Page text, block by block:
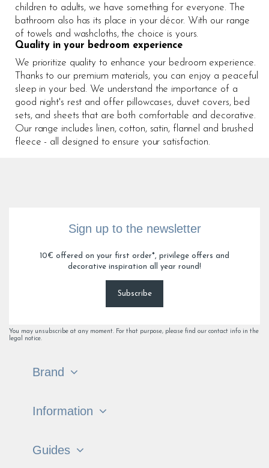
children to adults, we have something for everyone. The
bathroom also has its place in your décor. With our range
of towels and washcloths, the choice is yours.
Quality in your bedroom experience
We prioritize quality to enhance your bedroom experience.
Thanks to our premium materials, you can enjoy a peaceful
sleep in your bed. We understand the importance of a
good night's rest and offer pillowcases, duvet covers, bed
sets, and sheets that are both comfortable and decorative.
Our range includes linen, cotton, satin, flannel and brushed
fleece - all designed to ensure your satisfaction.
Sign up to the newsletter
10€ offered on your first order*, privilege offers and
decorative inspiration all year round!
Subscribe
You may unsubscribe at any moment. For that purpose, please find our contact info in the
legal notice.
Brand
Information
Guides